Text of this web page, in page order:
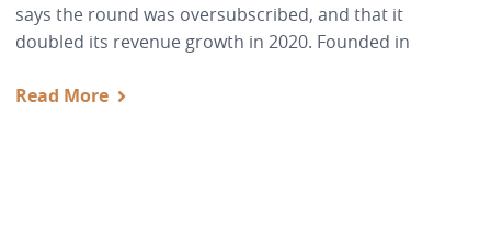
says the round was oversubscribed, and that it
doubled its revenue growth in 2020. Founded in
Read More